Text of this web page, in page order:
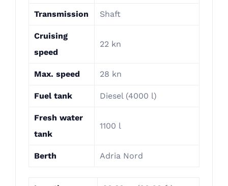
Transmission Shaft
Cruising
speed
22 kn
Max. speed 28 kn
Fuel tank Diesel (4000 l)
Fresh water
tank
1100 l
Berth Adria Nord